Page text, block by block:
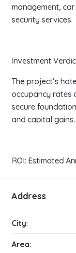
management,
security services.
Investment
The project’s
occupancy rates
secure
and capital gains.
ROI: Estimated
Address
City:
Area: